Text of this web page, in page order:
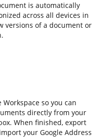
is automatically
across all devices in
versions of a document or
so you can
directly from your
When finished, export
your Google Address